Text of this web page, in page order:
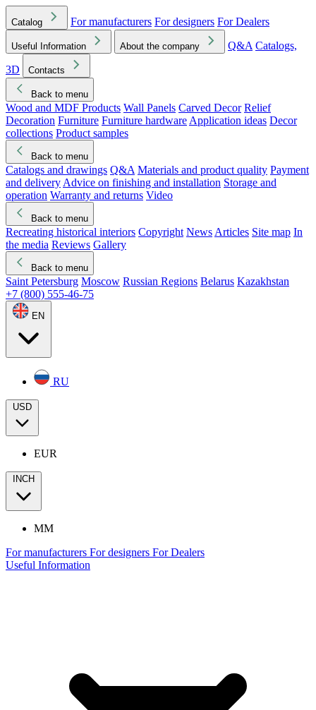
Catalog For manufacturers For designers For Dealers
Useful Information About the company Q&A Catalogs,
3D
Contacts
Back to menu
Wood and MDF Products Wall Panels Carved Decor Relief
Decoration Furniture Furniture hardware Application ideas Decor
collections Product samples
Back to menu
Catalogs and drawings Q&A Materials and product quality Payment
and delivery Advice on finishing and installation Storage and
operation Warranty and returns Video
Back to menu
Recreating historical interiors Copyright News Articles Site map In
the media Reviews Gallery
Back to menu
Saint Petersburg Moscow Russian Regions Belarus Kazakhstan
+7 (800) 555-46-75
EN
RU
USD
EUR
INCH
MM
For manufacturers For designers For Dealers
Useful Information